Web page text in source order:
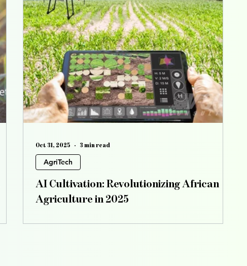
AI Cultivation: Revolutionizing African
Agriculture in 2025
AgriTech
Oct 31, 2025 3 min read